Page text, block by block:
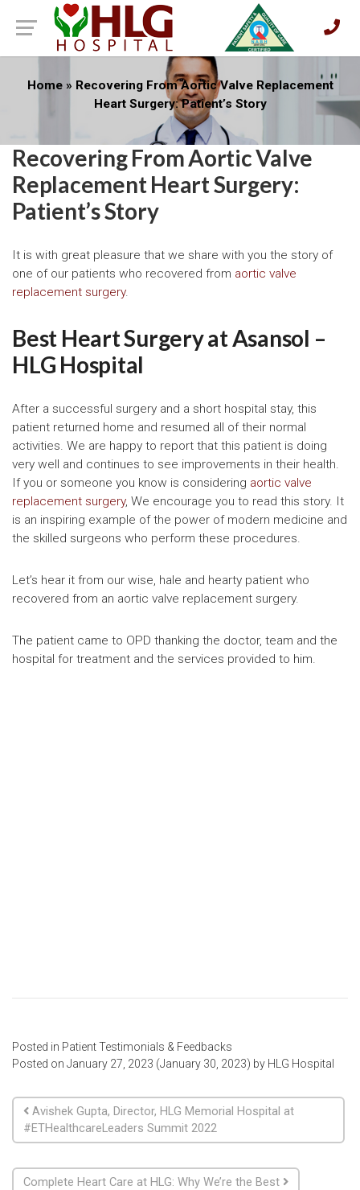
Home» Recovering From Aortic Valve Replacement
Heart Surgery: Patient’s Story
Recovering From Aortic Valve
Replacement Heart Surgery:
Patient’s Story
It is with great pleasure that we share with you the story of
one of our patients who recovered from aortic valve
replacement surgery.
Best Heart Surgery at Asansol –
HLG Hospital
After a successful surgery and a short hospital stay, this
patient returned home and resumed all of their normal
activities. We are happy to report that this patient is doing
very well and continues to see improvements in their health.
If you or someone you know is considering aortic valve
replacement surgery, We encourage you to read this story. It
is an inspiring example of the power of modern medicine and
the skilled surgeons who perform these procedures.
Let’s hear it from our wise, hale and hearty patient who
recovered from an aortic valve replacement surgery.
The patient came to OPD thanking the doctor, team and the
hospital for treatment and the services provided to him.
Posted in Patient Testimonials & Feedbacks
Posted on January 27, 2023 (January 30, 2023) by HLG Hospital
Post navigation
Avishek Gupta, Director, HLG Memorial Hospital at
#ETHealthcareLeaders Summit 2022
Complete Heart Care at HLG: Why We’re the Best